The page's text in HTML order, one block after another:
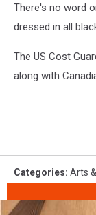
There's no word
dressed in all
The US Cost
along with
Categories: Arts